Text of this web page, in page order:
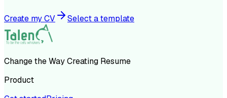
Create my CV Select a template
Change the Way Creating Resume
Product